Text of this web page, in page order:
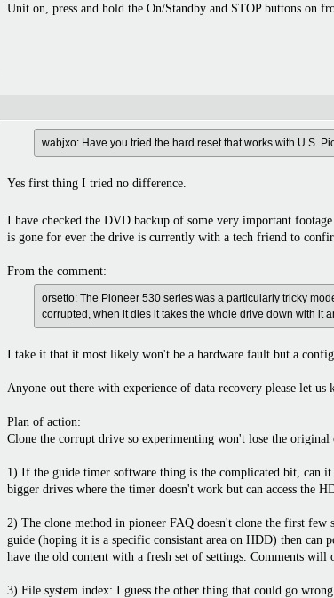
Unit on, press and hold the On/Standby and STOP buttons on
wabjxo: Have you tried the hard reset that works with U.S.
Yes first thing I tried no difference.
I have checked the DVD backup of some very important
is gone for ever the drive is currently with a tech friend to
From the comment:
orsetto: The Pioneer 530 series was a particularly tricky
corrupted, when it dies it takes the whole drive down with it
I take it that it most likely won't be a hardware fault but a
Anyone out there with experience of data recovery please let us
Plan of action:
Clone the corrupt drive so experimenting won't lose the original
1) If the guide timer software thing is the complicated bit, can
bigger drives where the timer doesn't work but can access the
2) The clone method in pioneer FAQ doesn't clone the first
guide (hoping it is a specific consistant area on HDD) then
have the old content with a fresh set of settings. Comments will
3) File system index: I guess the other thing that could go